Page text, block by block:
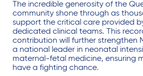
The incredible generosity of the
community shone through as
support the critical care provided
dedicated clinical teams. This
contribution will further strengthen
a national leader in neonatal
maternal-fetal medicine, ensuring
have a fighting chance.